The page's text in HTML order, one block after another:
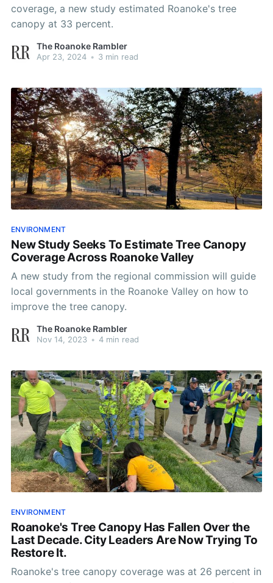
coverage, a new study estimated Roanoke's tree
canopy at 33 percent.
The Roanoke Rambler
Apr 23, 2024 • 3 min read
ENVIRONMENT
New Study Seeks To Estimate Tree Canopy
Coverage Across Roanoke Valley
A new study from the regional commission will guide
local governments in the Roanoke Valley on how to
improve the tree canopy.
The Roanoke Rambler
Nov 14, 2023 • 4 min read
ENVIRONMENT
Roanoke's Tree Canopy Has Fallen Over the
Last Decade. City Leaders Are Now Trying To
Restore It.
Roanoke's tree canopy coverage was at 26 percent in